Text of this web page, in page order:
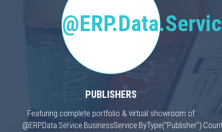
PUBLISHERS
Featuring complete portfolio & virtual showroom of